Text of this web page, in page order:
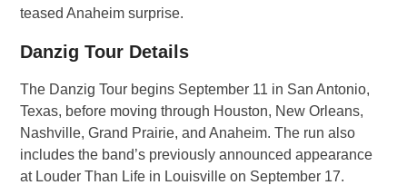
teased Anaheim surprise.
Danzig Tour Details
The Danzig Tour begins September 11 in San Antonio,
Texas, before moving through Houston, New Orleans,
Nashville, Grand Prairie, and Anaheim. The run also
includes the band’s previously announced appearance
at Louder Than Life in Louisville on September 17.